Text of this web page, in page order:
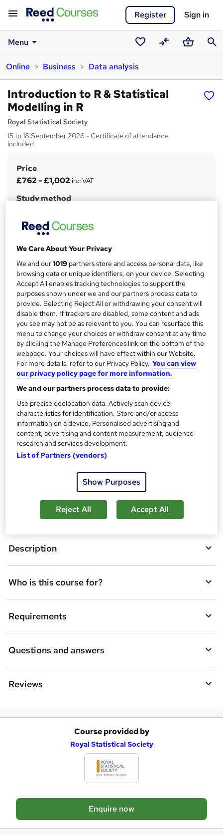
Register Sign in
Menu
Saved
courses
CompareBasket
Online
Business Data analysis
Introduction to R & Statistical
Modelling in R
Royal Statistical Society
15 to 18 September 2026 - Certificate of attendance
included
S
u
m
r
y
Price
£762 - £1,002 inc VAT
Study method
Duration
4 days· Part-time
No formal qualification
Certificates
Certificate of Attendance - Free
Additional info
Tutor is available to students
Compare
2students enquired about this course
A
d
d
t
k
e
t
o
r
e
n
q
e
Enquire now
Dates
Certificates
Description
Who is this course for?
Requirements
Questions and answers
Reviews
a
Course provided by
Royal Statistical Society
Enquire now
We Care About Your Privacy
We and our1019 partners store and access personal data, like
browsing data or unique identifiers, on your device. Selecting
Accept All enables tracking technologies to support the
purposes shown under we and our partners process data to
provide. Selecting Reject All or withdrawing your consent will
disable them. If trackers are disabled, some content and ads
you see may not be as relevant to you. You can resurface this
menu to change your choices or withdraw consent at any time
by clicking the Manage Preferences link on the bottom of the
webpage. Your choices will have effect within our Website.
For more details, refer to our Privacy Policy. You can view
our privacy policy page for more information.
We and our partners process data to provide:
Use precise geolocation data. Actively scan device
characteristics for identification. Store and/or access
information on a device. Personalised advertising and
content, advertising and content measurement, audience
research and services development.
List of Partners (vendors)
Show Purposes
Reject All Accept All